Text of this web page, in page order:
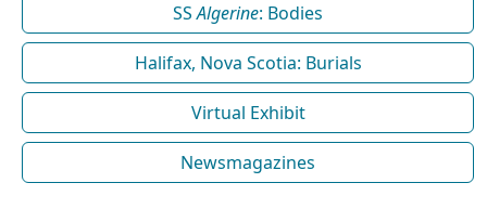
SSAlgerine: Bodies
Halifax, Nova Scotia: Burials
Virtual Exhibit
Newsmagazines